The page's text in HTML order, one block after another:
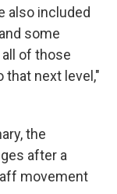
also included
some
of those
that next level,"
the
after a
movement